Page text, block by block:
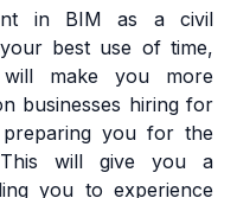
in BIM as a civil
best use of time,
make you more
businesses hiring for
you for the
will give you a
you to experience